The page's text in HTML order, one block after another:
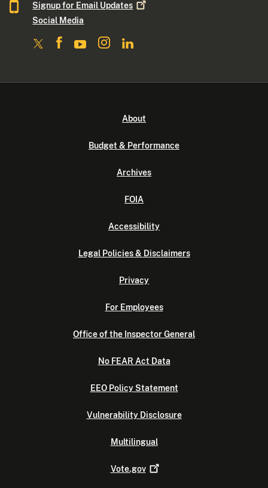
Signup for Email Updates
Social Media
About
Budget & Performance
Archives
FOIA
Accessibility
Legal Policies & Disclaimers
Privacy
For Employees
Office of the Inspector General
No FEAR Act Data
EEO Policy Statement
Vulnerability Disclosure
Multilingual
Vote.gov